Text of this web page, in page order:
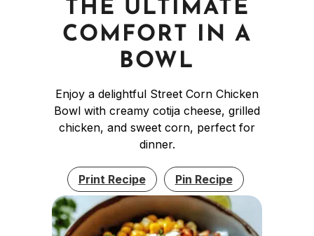
THE ULTIMATE
COMFORT IN A
BOWL
Enjoy a delightful Street Corn Chicken
Bowl with creamy cotija cheese, grilled
chicken, and sweet corn, perfect for
dinner.
Print Recipe Pin Recipe